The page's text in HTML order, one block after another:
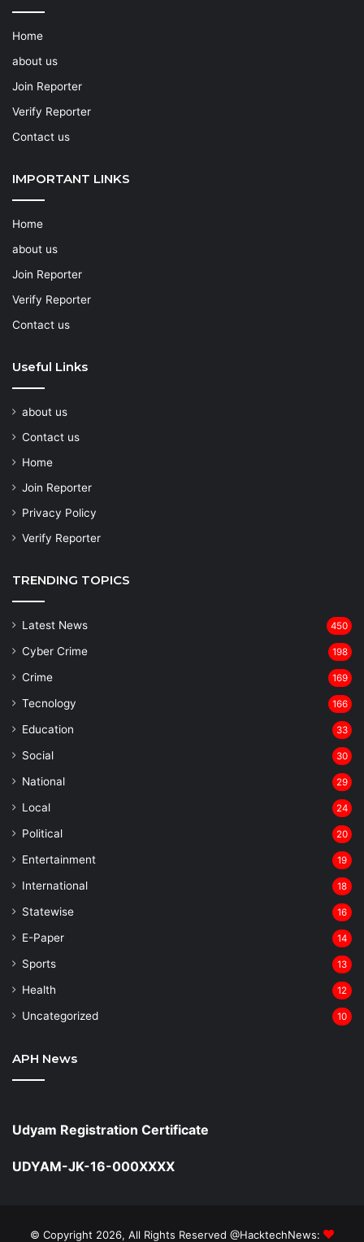
Home
about us
Join Reporter
Verify Reporter
Contact us
IMPORTANT LINKS
Home
about us
Join Reporter
Verify Reporter
Contact us
Useful Links
about us
Contact us
Home
Join Reporter
Privacy Policy
Verify Reporter
TRENDING TOPICS
Latest News 450
Cyber Crime 198
Crime 169
Tecnology 166
Education 33
Social 30
National 29
Local 24
⁠Political 20
Entertainment 19
⁠International 18
Statewise 16
⁠E-Paper 14
Sports 13
Health 12
Uncategorized 10
APH News
Udyam Registration Certificate
UDYAM-JK-16-000XXXX
© Copyright 2026, All Rights Reserved @HacktechNews: